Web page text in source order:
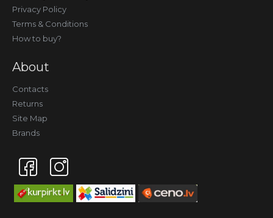
Privacy Policy
Terms & Conditions
How to buy?
About
Contacts
Returns
Site Map
Brands